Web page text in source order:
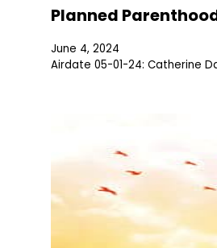
Planned
June 4, 2024
Airdate 05-01-24: Catherine